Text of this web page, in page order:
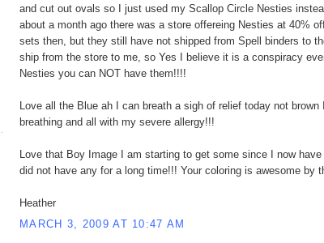
and cut out ovals so I just used my Scallop Circle Nesties
about a month ago there was a store offereing Nesties at 40%
sets then, but they still have not shipped from Spell binders to
ship from the store to me, so Yes I believe it is a conspiracy
Nesties you can NOT have them!!!!
Love all the Blue ah I can breath a sigh of relief today not
breathing and all with my severe allergy!!!
Love that Boy Image I am starting to get some since I now have
did not have any for a long time!!! Your coloring is awesome by
Heather
MARCH 3, 2009 AT 10:47 AM